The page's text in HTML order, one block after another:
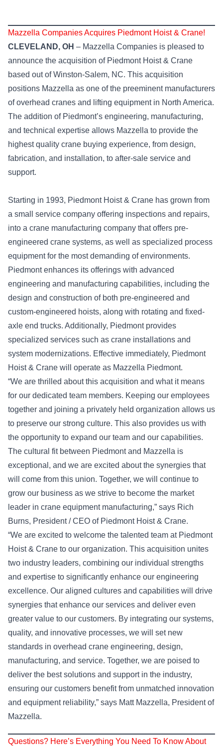
Mazzella Companies Acquires Piedmont Hoist & Crane!
CLEVELAND, OH – Mazzella Companies is pleased to
announce the acquisition of Piedmont Hoist & Crane
based out of Winston-Salem, NC. This acquisition
positions Mazzella as one of the preeminent manufacturers
of overhead cranes and lifting equipment in North America.
The addition of Piedmont’s engineering, manufacturing,
and technical expertise allows Mazzella to provide the
highest quality crane buying experience, from design,
fabrication, and installation, to after-sale service and
support.
Starting in 1993, Piedmont Hoist & Crane has grown from
a small service company offering inspections and repairs,
into a crane manufacturing company that offers pre-
engineered crane systems, as well as specialized process
equipment for the most demanding of environments.
Piedmont enhances its offerings with advanced
engineering and manufacturing capabilities, including the
design and construction of both pre-engineered and
custom-engineered hoists, along with rotating and fixed-
axle end trucks. Additionally, Piedmont provides
specialized services such as crane installations and
system modernizations. Effective immediately, Piedmont
Hoist & Crane will operate as Mazzella Piedmont.
“We are thrilled about this acquisition and what it means
for our dedicated team members. Keeping our employees
together and joining a privately held organization allows us
to preserve our strong culture. This also provides us with
the opportunity to expand our team and our capabilities.
The cultural fit between Piedmont and Mazzella is
exceptional, and we are excited about the synergies that
will come from this union. Together, we will continue to
grow our business as we strive to become the market
leader in crane equipment manufacturing,” says Rich
Burns, President / CEO of Piedmont Hoist & Crane.
“We are excited to welcome the talented team at Piedmont
Hoist & Crane to our organization. This acquisition unites
two industry leaders, combining our individual strengths
and expertise to significantly enhance our engineering
excellence. Our aligned cultures and capabilities will drive
synergies that enhance our services and deliver even
greater value to our customers. By integrating our systems,
quality, and innovative processes, we will set new
standards in overhead crane engineering, design,
manufacturing, and service. Together, we are poised to
deliver the best solutions and support in the industry,
ensuring our customers benefit from unmatched innovation
and equipment reliability,” says Matt Mazzella, President of
Mazzella.
Questions? Here’s Everything You Need To Know About